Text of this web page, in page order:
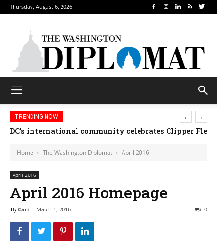
Thursday, August 6, 2026
TRENDING NOW
DC’s international community celebrates Clipper
‹ ›
Home The Washington Diplomat April 2016
April 2016
April 2016 Homepage
ByCari - March 1, 2016 0